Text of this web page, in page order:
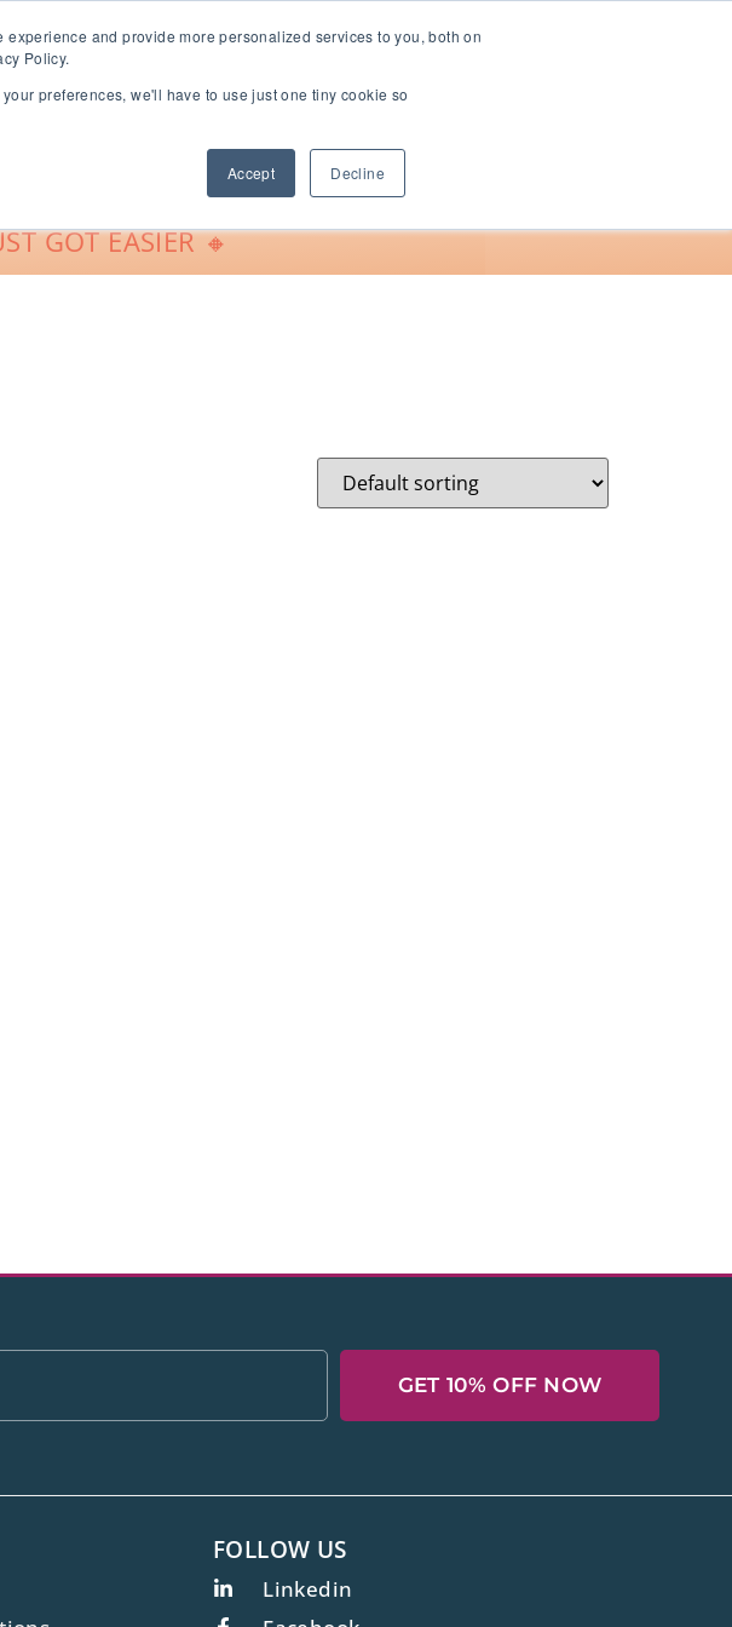
and provide more personalized services to you, both on
Policy.
preferences, we'll have to use just one tiny cookie so
Accept Decline
CE Calendar
Support
GOT EASIER 🔸
GET 10% OFF NOW
FOLLOW US
Linkedin